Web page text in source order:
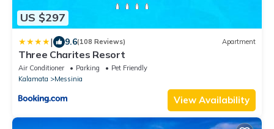
US $297
| 9.6(108 Reviews) Apartment
Three Charites Resort
Air Conditioner Parking
Pet Friendly
Kalamata
Messinia
View Availability